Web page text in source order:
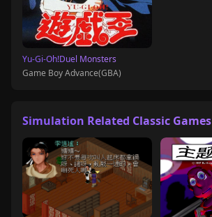
Yu-Gi-Oh!Duel Monsters
Game Boy Advance(GBA)
Simulation Related Classic Games